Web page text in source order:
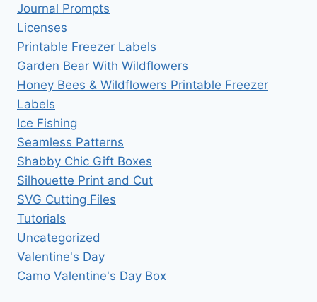
Journal Prompts
Licenses
Printable Freezer Labels
Garden Bear With Wildflowers
Honey Bees & Wildflowers Printable Freezer
Labels
Ice Fishing
Seamless Patterns
Shabby Chic Gift Boxes
Silhouette Print and Cut
SVG Cutting Files
Tutorials
Uncategorized
Valentine's Day
Camo Valentine's Day Box